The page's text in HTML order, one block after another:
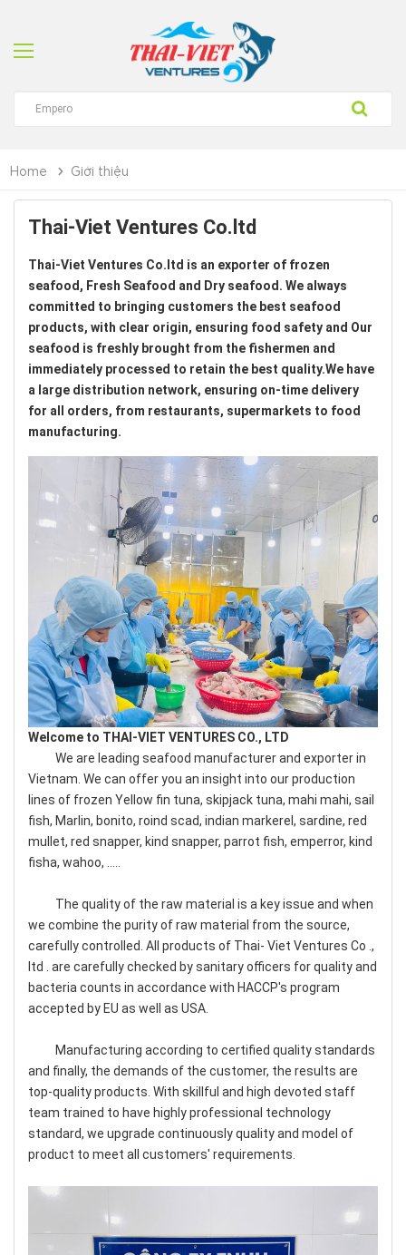
Home Giới thiệu
Thai-Viet Ventures Co.ltd
Thai-Viet Ventures Co.ltd is an exporter of frozen
seafood, Fresh Seafood and Dry seafood. We always
committed to bringing customers the best seafood
products, with clear origin, ensuring food safety and Our
seafood is freshly brought from the fishermen and
immediately processed to retain the best quality.We have
a large distribution network, ensuring on-time delivery
for all orders, from restaurants, supermarkets to food
manufacturing.
Welcome to THAI-VIET VENTURES CO., LTD
We are leading seafood manufacturer and exporter in
Vietnam. We can offer you an insight into our production
lines of frozen Yellow fin tuna, skipjack tuna, mahi mahi, sail
fish, Marlin, bonito, roind scad, indian markerel, sardine, red
mullet, red snapper, kind snapper, parrot fish, emperror, kind
fisha, wahoo, .....
The quality of the raw material is a key issue and when
we combine the purity of raw material from the source,
carefully controlled. All products of Thai- Viet Ventures Co .,
ltd . are carefully checked by sanitary officers for quality and
bacteria counts in accordance with HACCP's program
accepted by EU as well as USA.
Manufacturing according to certified quality standards
and finally, the demands of the customer, the results are
top-quality products. With skillful and high devoted staff
team trained to have highly professional technology
standard, we upgrade continuously quality and model of
product to meet all customers' requirements.